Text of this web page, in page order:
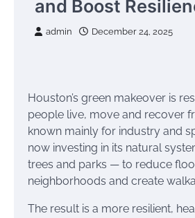
and Boost
admin December 24, 2025
Houston’s green makeover is
people live, move and recover
known mainly for industry and
now investing in its natural
trees and parks — to reduce
neighborhoods and create
The result is a more resilient,